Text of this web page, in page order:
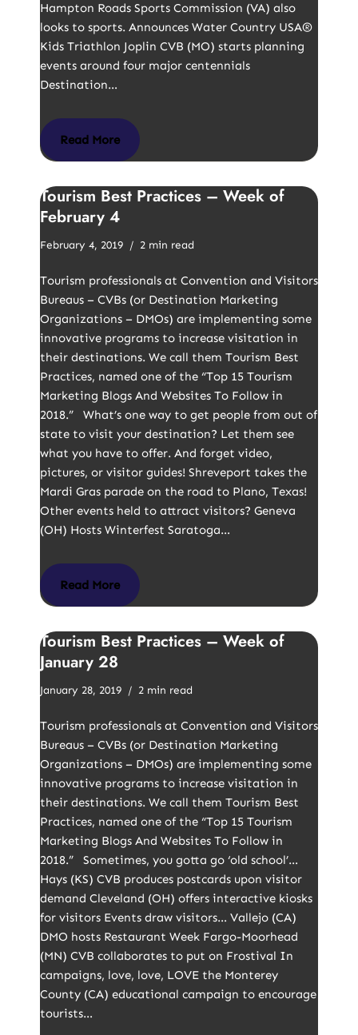
Hampton Roads Sports Commission (VA) also
looks to sports. Announces Water Country USA®
Kids Triathlon Joplin CVB (MO) starts planning
events around four major centennials
Destination…
Read More
Tourism Best Practices – Week of
February 4
February 4, 2019 2 min read
Tourism professionals at Convention and Visitors
Bureaus – CVBs (or Destination Marketing
Organizations – DMOs) are implementing some
innovative programs to increase visitation in
their destinations. We call them Tourism Best
Practices, named one of the “Top 15 Tourism
Marketing Blogs And Websites To Follow in
2018.” What’s one way to get people from out of
state to visit your destination? Let them see
what you have to offer. And forget video,
pictures, or visitor guides! Shreveport takes the
Mardi Gras parade on the road to Plano, Texas!
Other events held to attract visitors? Geneva
(OH) Hosts Winterfest Saratoga…
Read More
Tourism Best Practices – Week of
January 28
January 28, 2019 2 min read
Tourism professionals at Convention and Visitors
Bureaus – CVBs (or Destination Marketing
Organizations – DMOs) are implementing some
innovative programs to increase visitation in
their destinations. We call them Tourism Best
Practices, named one of the “Top 15 Tourism
Marketing Blogs And Websites To Follow in
2018.” Sometimes, you gotta go ‘old school’…
Hays (KS) CVB produces postcards upon visitor
demand Cleveland (OH) offers interactive kiosks
for visitors Events draw visitors… Vallejo (CA)
DMO hosts Restaurant Week Fargo-Moorhead
(MN) CVB collaborates to put on Frostival In
campaigns, love, love, LOVE the Monterey
County (CA) educational campaign to encourage
tourists…